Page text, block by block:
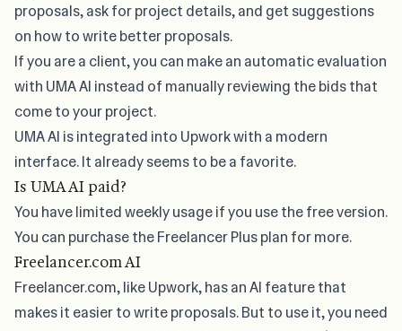
proposals, ask for project details, and get suggestions
on how to write better proposals.
If you are a client, you can make an automatic evaluation
with UMA AI instead of manually reviewing the bids that
come to your project.
UMA AI is integrated into Upwork with a modern
interface. It already seems to be a favorite.
Is UMA AI paid?
You have limited weekly usage if you use the free version.
You can purchase theFreelancer Plusplan for more.
Freelancer.com AI
Freelancer.com, like Upwork, has an AI feature that
makes it easier to write proposals. But to use it, you need